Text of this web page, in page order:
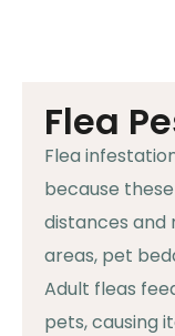
Flea
Flea
because
distances
areas, pet
Adult fleas
pets, causing